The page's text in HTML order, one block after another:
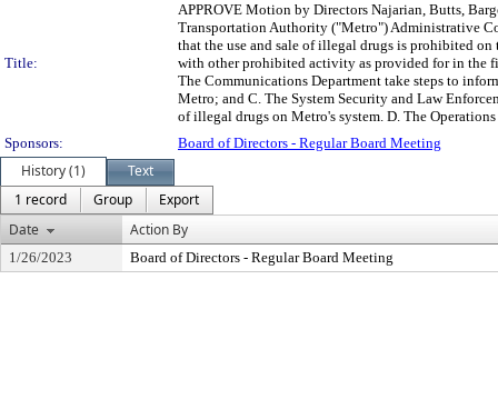
Title:
APPROVE Motion by Directors Najarian, Butts,
Transportation Authority ("Metro") Administrative
that the use and sale of illegal drugs is prohibited
with other prohibited activity as provided for in the
The Communications Department take steps to
Metro; and C. The System Security and Law
of illegal drugs on Metro's system. D. The
Sponsors:
Board of Directors - Regular Board Meeting
History (1)
Text
1 record
Group
Export
Date
Action By
1/26/2023 Board of Directors - Regular Board Meeting